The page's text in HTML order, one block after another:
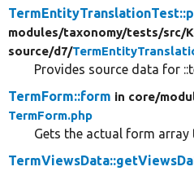
modules/taxonomy/tests/src/
source/d7/
Provides source data for
TermForm::form in core/
TermForm.php
Gets the actual form array